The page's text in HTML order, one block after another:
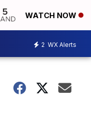
WATCH NOW
2 WX Alerts